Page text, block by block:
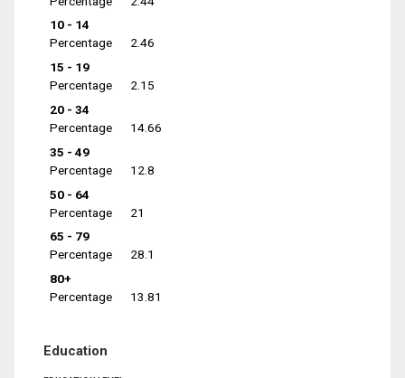
10 - 14
Percentage
2.46
15 - 19
Percentage
2.15
20 - 34
Percentage
14.66
35 - 49
Percentage
12.8
50 - 64
Percentage
21
65 - 79
Percentage
28.1
80+
Percentage
13.81
Education